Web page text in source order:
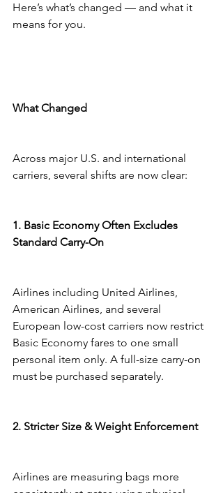
Here’s what’s changed — and what it
means for you.
What Changed
Across major U.S. and international
carriers, several shifts are now clear:
1. Basic Economy Often Excludes
Standard Carry-On
Airlines including United Airlines,
American Airlines, and several
European low-cost carriers now restrict
Basic Economy fares to one small
personal item only. A full-size carry-on
must be purchased separately.
2. Stricter Size & Weight Enforcement
Airlines are measuring bags more